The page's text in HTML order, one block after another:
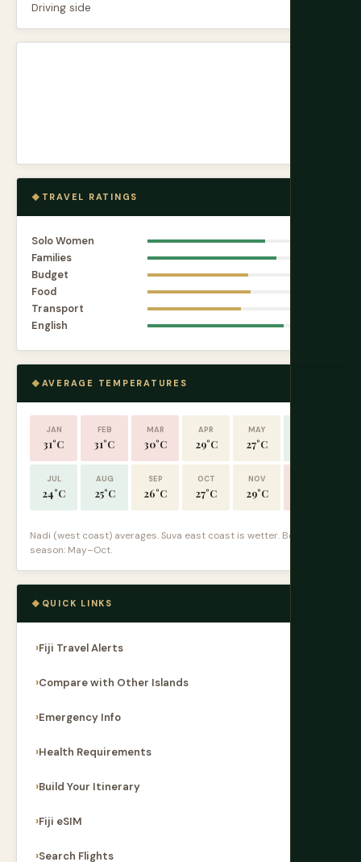
Driving side
TRAVEL RATINGS
Solo Women
Families
Budget
Food
Transport
English
AVERAGE TEMPERATURES
JAN
31°C
FEB
31°C
MAR
30°C
APR
29°C
MAY
27°C
JUL
24°C
AUG
25°C
SEP
26°C
OCT
27°C
NOV
29°C
Nadi (west coast) averages. Suva east coast is wetter. Best
season: May–Oct.
QUICK LINKS
Fiji Travel Alerts
Compare with Other Islands
Emergency Info
Health Requirements
Build Your Itinerary
Fiji eSIM
Search Flights